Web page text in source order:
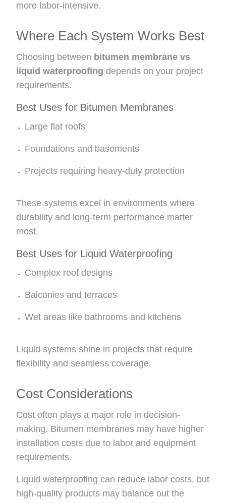
more labor-intensive.
Where Each System Works Best
Choosing between bitumen membrane vs
liquid waterproofing depends on your project
requirements.
Best Uses for Bitumen Membranes
Large flat roofs
Foundations and basements
Projects requiring heavy-duty protection
These systems excel in environments where
durability and long-term performance matter
most.
Best Uses for Liquid Waterproofing
Complex roof designs
Balconies and terraces
Wet areas like bathrooms and kitchens
Liquid systems shine in projects that require
flexibility and seamless coverage.
Cost Considerations
Cost often plays a major role in decision-
making. Bitumen membranes may have higher
installation costs due to labor and equipment
requirements.
Liquid waterproofing can reduce labor costs, but
high-quality products may balance out the